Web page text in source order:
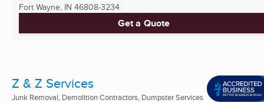
Fort Wayne, IN 46808-3234
Get a Quote
Z & Z Services
Junk Removal, Demolition Contractors, Dumpster Services